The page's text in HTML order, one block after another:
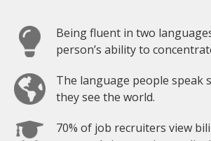
Being fluent in two
person’s ability to
The language people speak
they see the world.
70% of job recruiters view